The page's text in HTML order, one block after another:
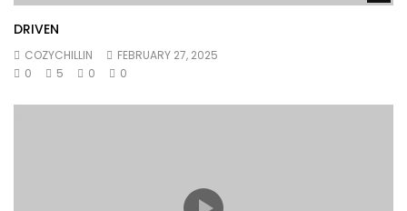
DRIVEN
COZYCHILLIN
FEBRUARY 27, 2025
0
5 0 0